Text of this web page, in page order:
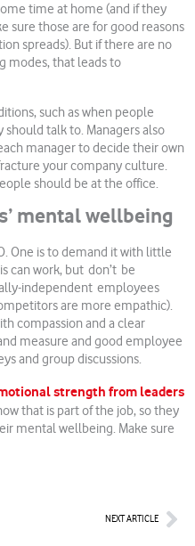
time at home (and if they
sure those are for good reasons
spreads). But if there are no
modes, that leads to
such as when people
talk to. Managers also
manager to decide their own
your company culture.
should be at the office.
mental wellbeing
One is to demand it with little
can work, but don’t be
independent employees
are more empathic).
compassion and a clear
measure and good employee
and group discussions.
strength from leaders
that is part of the job, so they
mental wellbeing. Make sure
NEXT ARTICLE